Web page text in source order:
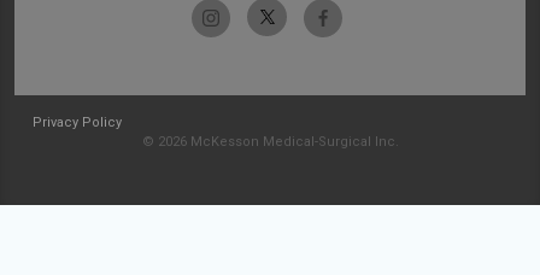
Privacy Policy
© 2026 McKesson Medical-Surgical Inc.